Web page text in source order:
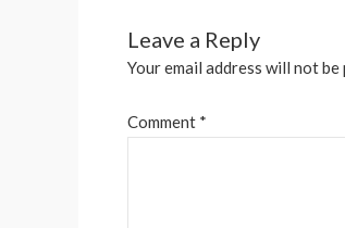
Leave a Reply
Your email address will not be
Comment *